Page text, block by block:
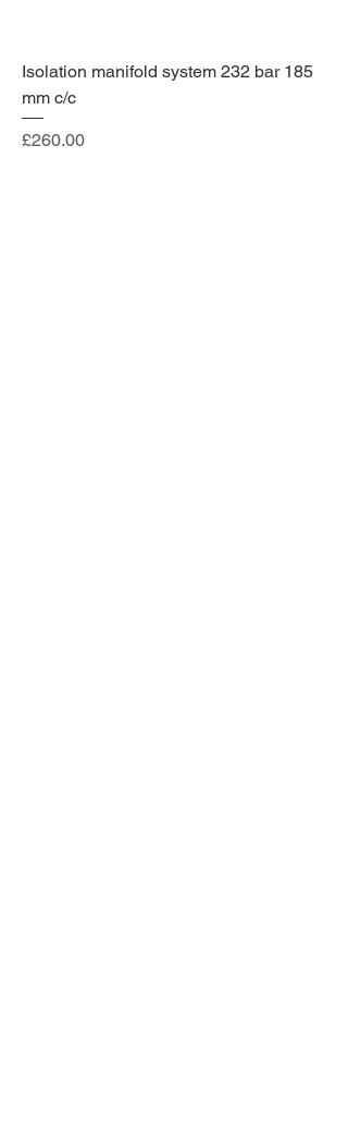
Isolation manifold system 232 bar 185
mm c/c
Price
£260.00